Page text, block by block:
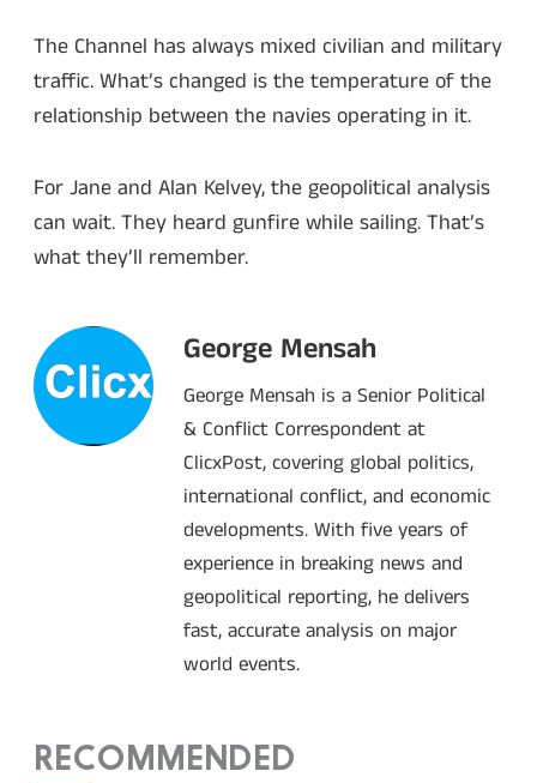
The Channel has always mixed civilian and military
traffic. What’s changed is the temperature of the
relationship between the navies operating in it.
For Jane and Alan Kelvey, the geopolitical analysis
can wait. They heard gunfire while sailing. That’s
what they’ll remember.
George Mensah
George Mensah is a Senior Political
& Conflict Correspondent at
ClicxPost, covering global politics,
international conflict, and economic
developments. With five years of
experience in breaking news and
geopolitical reporting, he delivers
fast, accurate analysis on major
world events.
RECOMMENDED